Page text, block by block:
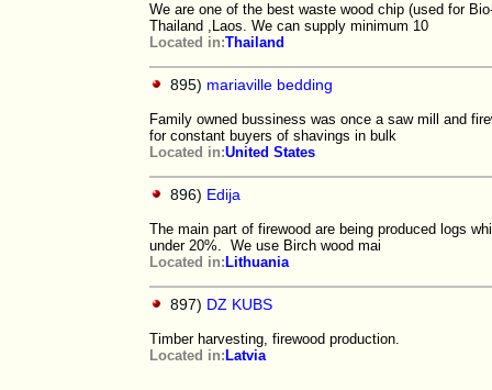
We are one of the best waste wood chip (used for
Thailand ,Laos. We can supply minimum 10
Located in:Thailand
895) mariaville bedding
Family owned bussiness was once a saw mill and
for constant buyers of shavings in bulk
Located in:United States
896) Edija
The main part of firewood are being produced logs
under 20%. We use Birch wood mai
Located in: Lithuania
897) DZ KUBS
Timber harvesting, firewood production.
Located in: Latvia